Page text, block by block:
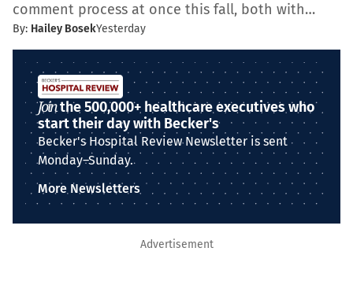
comment process at once this fall, both with…
By: Hailey BosekYesterday
Jointhe 500,000+ healthcare executives who
start their day with Becker's
Becker's Hospital Review Newsletter is sent
Monday–Sunday.
More Newsletters
Advertisement